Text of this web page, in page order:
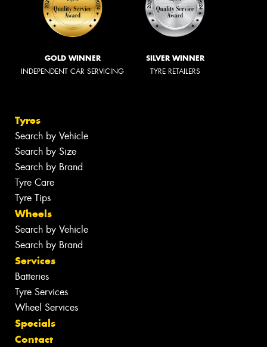
GOLD WINNER
INDEPENDENT CAR SERVICING
SILVER WINNER
TYRE RETAILERS
Tyres
Search by Vehicle
Search by Size
Search by Brand
Tyre Care
Tyre Tips
Wheels
Search by Vehicle
Search by Brand
Services
Batteries
Tyre Services
Wheel Services
Specials
Contact